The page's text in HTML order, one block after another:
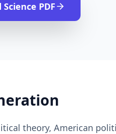
Science PDF
theory, American